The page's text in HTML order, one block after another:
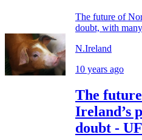
The future of
doubt, with
N.Ireland
10 years ago
The
Ireland’s
doubt -